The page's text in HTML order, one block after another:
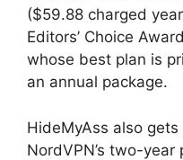
($59.88 charged
Editors’ Choice
whose best plan is
an annual package.
HideMyAss also
NordVPN’s two-